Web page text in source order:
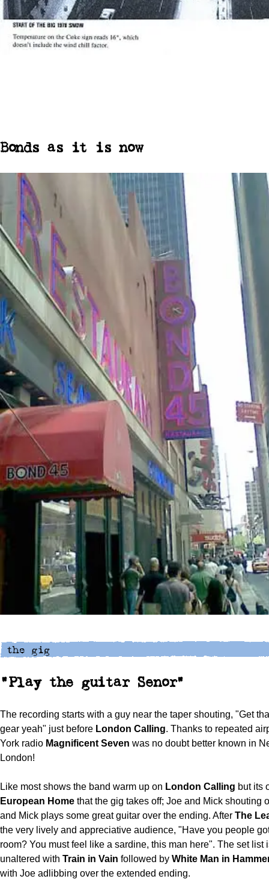
Bonds as it is now
"Play the guitar Senor"
The recording starts with a guy near the taper shouting, "Get
gear yeah" just before London Calling. Thanks to repeated
York radio Magnificent Seven was no doubt better known in
London!
Like most shows the band warm up on London Calling but its
European Home that the gig takes off; Joe and Mick shouting
and Mick plays some great guitar over the ending. After The
the very lively and appreciative audience, "Have you people
room? You must feel like a sardine, this man here". The set list
unaltered with Train in Vain followed by White Man in
with Joe adlibbing over the extended ending.